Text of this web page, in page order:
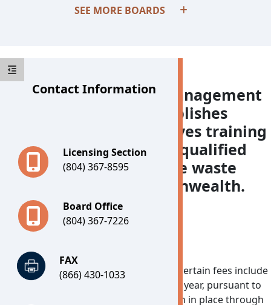
SEE MORE BOARDS
Contact Information
Licensing Section
(804) 367-8595
Board Office
(804) 367-7226
FAX
(866) 430-1033
The Board for Waste Management
Facility Operators establishes
training criteria, approves training
providers, and licenses qualified
individuals who manage waste
facilities in the Commonwealth.
Important Notices
Technology Fee:Effective July 1, 2026, certain fees include
a separate Technology Fee of $7.25 per year, pursuant to
2026’s House Bill 30. This fee will remain in place through